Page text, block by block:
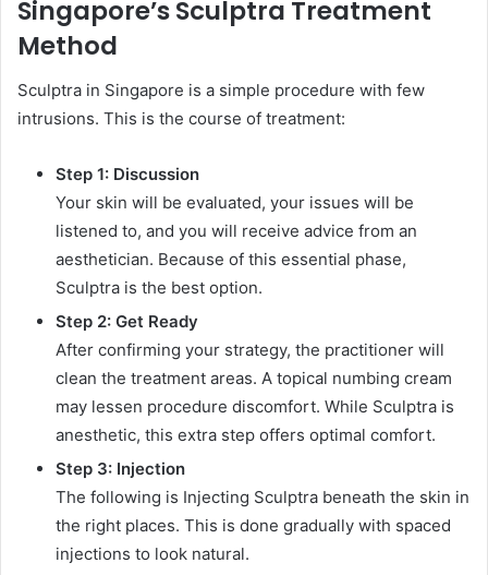
Singapore’s Sculptra Treatment
Method
Sculptra in Singapore is a simple procedure with few
intrusions. This is the course of treatment:
Step 1: Discussion
Your skin will be evaluated, your issues will be
listened to, and you will receive advice from an
aesthetician. Because of this essential phase,
Sculptra is the best option.
Step 2: Get Ready
After confirming your strategy, the practitioner will
clean the treatment areas. A topical numbing cream
may lessen procedure discomfort. While Sculptra is
anesthetic, this extra step offers optimal comfort.
Step 3: Injection
The following is Injecting Sculptra beneath the skin in
the right places. This is done gradually with spaced
injections to look natural.